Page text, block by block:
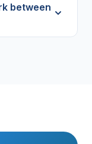
between